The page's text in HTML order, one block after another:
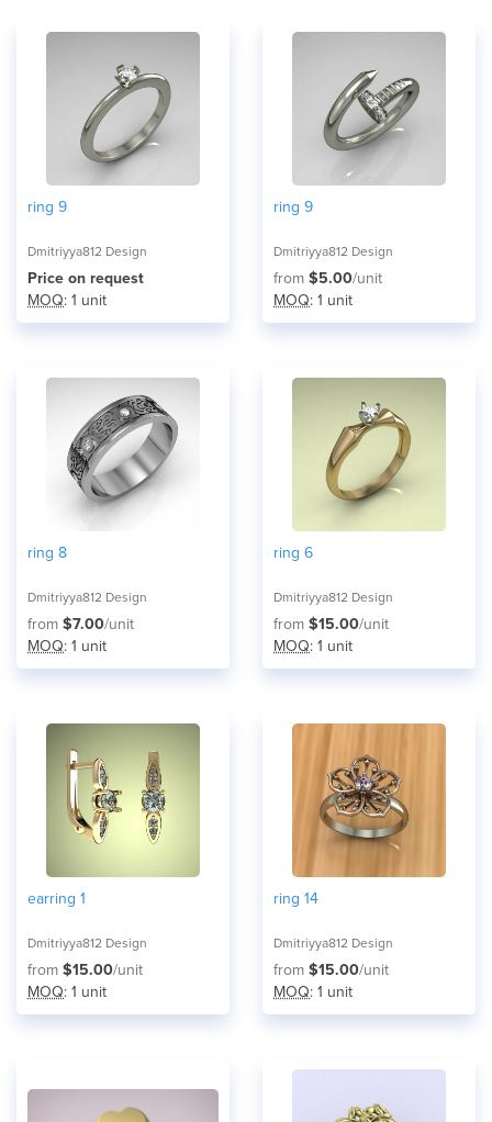
ring 9
Dmitriyya812 Design
Price on request
MOQ: 1 unit
ring 9
Dmitriyya812 Design
from $5.00/unit
MOQ: 1 unit
ring 8
Dmitriyya812 Design
from $7.00/unit
MOQ: 1 unit
ring 6
Dmitriyya812 Design
from $15.00/unit
MOQ: 1 unit
earring 1
Dmitriyya812 Design
from $15.00/unit
MOQ: 1 unit
ring 14
Dmitriyya812 Design
from $15.00/unit
MOQ: 1 unit